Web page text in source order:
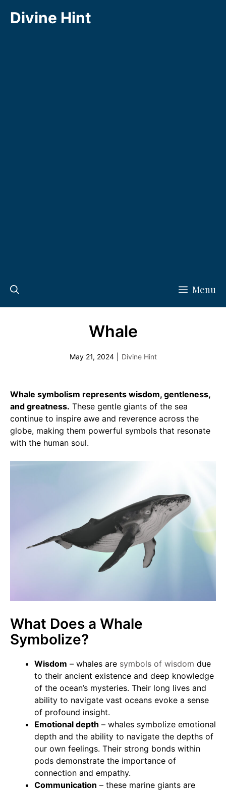
Divine Hint
Menu
Whale
May 21, 2024 Divine Hint
Whale symbolism represents wisdom, gentleness,
and greatness. These gentle giants of the sea
continue to inspire awe and reverence across the
globe, making them powerful symbols that resonate
with the human soul.
What Does a Whale
Symbolize?
Wisdom – whales are symbols of wisdom due
to their ancient existence and deep knowledge
of the ocean’s mysteries. Their long lives and
ability to navigate vast oceans evoke a sense
of profound insight.
Emotional depth – whales symbolize emotional
depth and the ability to navigate the depths of
our own feelings. Their strong bonds within
pods demonstrate the importance of
connection and empathy.
Communication – these marine giants are